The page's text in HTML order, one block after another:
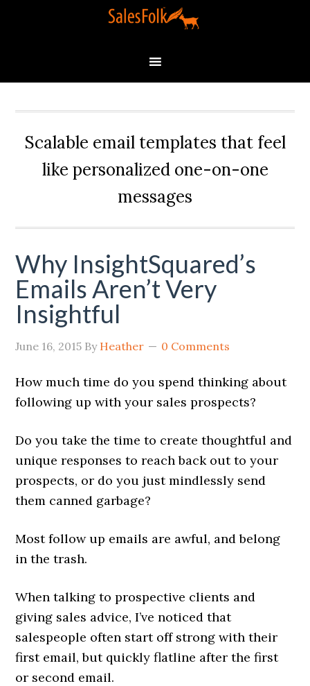
Scalable email templates that feel
like personalized one-on-one
messages
Why InsightSquared’s
Emails Aren’t Very
Insightful
June 16, 2015 By Heather 0 Comments
How much time do you spend thinking about
following up with your sales prospects?
Do you take the time to create thoughtful and
unique responses to reach back out to your
prospects, or do you just mindlessly send
them canned garbage?
Most follow up emails are awful, and belong
in the trash.
When talking to prospective clients and
giving sales advice, I’ve noticed that
salespeople often start off strong with their
first email, but quickly flatline after the first
or second email.